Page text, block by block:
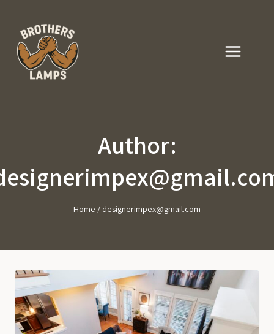
content
Author:
Home / designerimpex@gmail.com